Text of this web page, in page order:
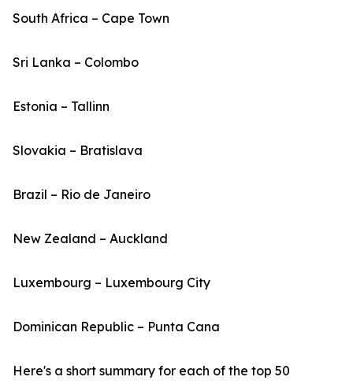
South Africa – Cape Town
Sri Lanka – Colombo
Estonia – Tallinn
Slovakia – Bratislava
Brazil – Rio de Janeiro
New Zealand – Auckland
Luxembourg – Luxembourg City
Dominican Republic – Punta Cana
Here's a short summary for each of the top 50